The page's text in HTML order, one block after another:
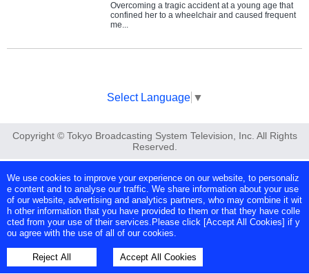
Overcoming a tragic accident at a young age that
confined her to a wheelchair and caused frequent
me...
Select Language ▼
Copyright © Tokyo Broadcasting System Television, Inc. All Rights
Reserved.
We use cookies to improve your experience on our website, to personaliz
e content and to analyse our traffic. We share information about your use
of our website, advertising and analytics partners, who may combine it wit
h other information that you have provided to them or that they have colle
cted from your use of their services.Please click [Accept All Cookies] if y
ou agree with the use of all of our cookies.
Reject All Accept All Cookies